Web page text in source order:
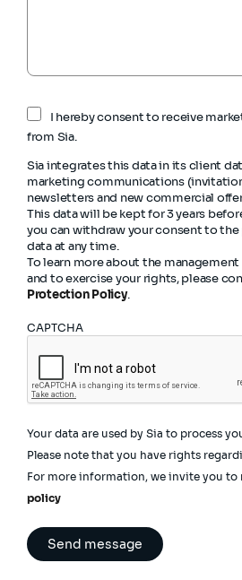
I hereby consent to receive
from Sia.
Sia integrates this data in its client
marketing communications
newsletters and new commercial
This data will be kept for 3 years
you can withdraw your consent to
data at any time.
To learn more about the
and to exercise your rights, please
Protection Policy.
CAPTCHA
Your data are used by Sia to process
Please note that you have rights
For more information, we invite you to
policy